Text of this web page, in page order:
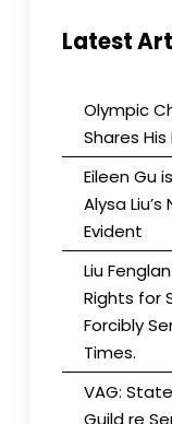
Latest
Olympic
Shares
Eileen Gu
Alysa
Evident
Liu
Rights for
Forcibly
Times.
VAG:
Guild re